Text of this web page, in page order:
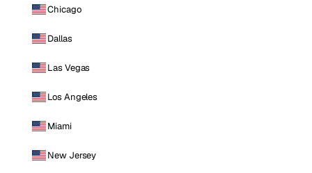
Chicago
Dallas
Las Vegas
Los Angeles
Miami
New Jersey